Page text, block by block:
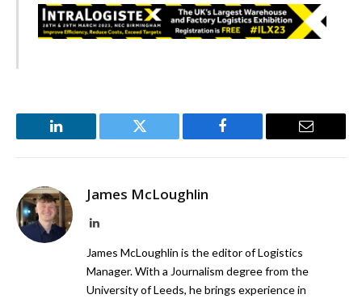
LinkedIn Twitter Facebook Email
James McLoughlin
LinkedIn
James McLoughlin is the editor of Logistics
Manager. With a Journalism degree from the
University of Leeds, he brings experience in